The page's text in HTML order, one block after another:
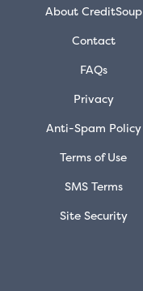
About CreditSoup
Contact
FAQs
Privacy
Anti-Spam Policy
Terms of Use
SMS Terms
Site Security